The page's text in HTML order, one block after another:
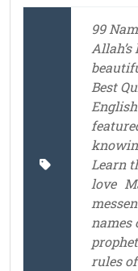
99
Allah’s
Best
Learn
love
names
rules